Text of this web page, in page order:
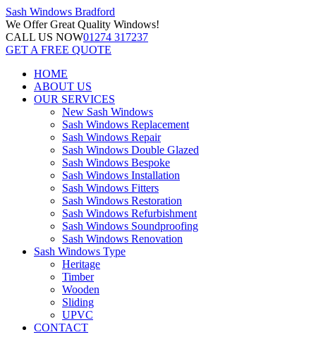
Sash Windows Bradford
We OfferGreat Quality Windows!
CALL US NOW01274 317237
GET A FREE QUOTE
HOME
ABOUT US
OUR SERVICES
New Sash Windows
Sash Windows Replacement
Sash Windows Repair
Sash Windows Double Glazed
Sash Windows Bespoke
Sash Windows Installation
Sash Windows Fitters
Sash Windows Restoration
Sash Windows Refurbishment
Sash Windows Soundproofing
Sash Windows Renovation
Sash Windows Type
Heritage
Timber
Wooden
Sliding
UPVC
CONTACT